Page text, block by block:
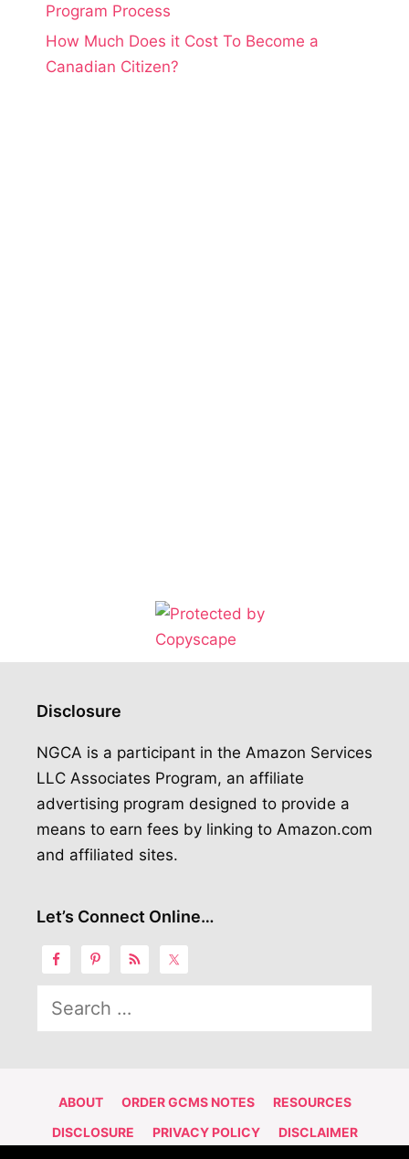
Program Process
How Much Does it Cost To Become a
Canadian Citizen?
Disclosure
NGCA is a participant in the Amazon Services
LLC Associates Program, an affiliate
advertising program designed to provide a
means to earn fees by linking to Amazon.com
and affiliated sites.
Let’s Connect Online…
for:
ABOUT ORDER GCMS NOTES
RESOURCES
DISCLOSURE
PRIVACY POLICY
DISCLAIMER